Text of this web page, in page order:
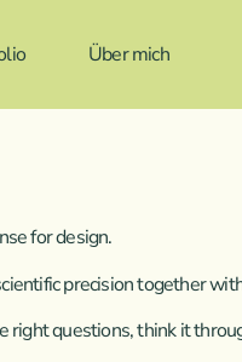
Über mich
for design.
precision together
right questions, think it